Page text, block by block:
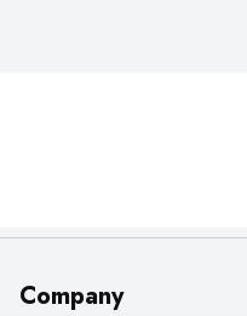
Company